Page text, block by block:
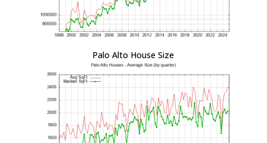
Palo Alto House Size